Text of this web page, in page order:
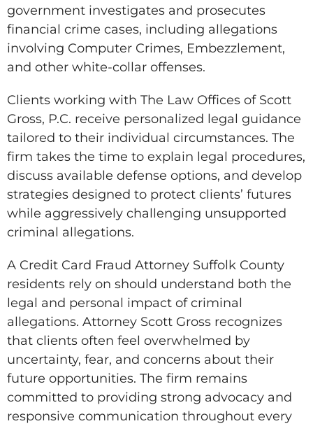
government investigates and prosecutes
financial crime cases, including allegations
involving Computer Crimes, Embezzlement,
and other white-collar offenses.
Clients working with The Law Offices of Scott
Gross, P.C. receive personalized legal guidance
tailored to their individual circumstances. The
firm takes the time to explain legal procedures,
discuss available defense options, and develop
strategies designed to protect clients’ futures
while aggressively challenging unsupported
criminal allegations.
A Credit Card Fraud Attorney Suffolk County
residents rely on should understand both the
legal and personal impact of criminal
allegations. Attorney Scott Gross recognizes
that clients often feel overwhelmed by
uncertainty, fear, and concerns about their
future opportunities. The firm remains
committed to providing strong advocacy and
responsive communication throughout every